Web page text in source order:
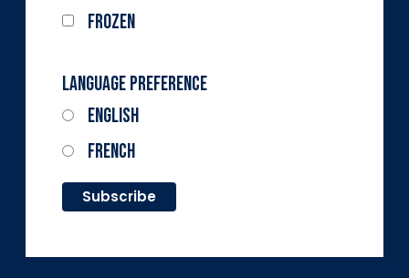
Frozen
Language Preference
English
French